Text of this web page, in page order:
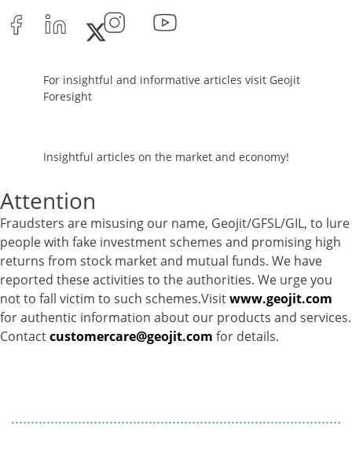
For insightful and informative articles visit Geojit
Foresight
Insightful articles on the market and economy!
Attention
Fraudsters are misusing our name, Geojit/GFSL/GIL, to lure
people with fake investment schemes and promising high
returns from stock market and mutual funds. We have
reported these activities to the authorities. We urge you
not to fall victim to such schemes.Visitwww.geojit.com
for authentic information about our products and services.
Contactcustomercare@geojit.com for details.